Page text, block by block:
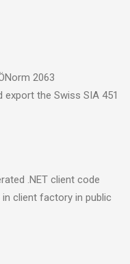
2063
the Swiss SIA 451
.NET client code
in client factory in public